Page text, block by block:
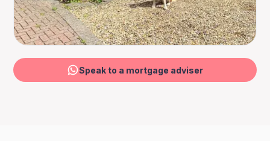
Speak to a mortgage adviser